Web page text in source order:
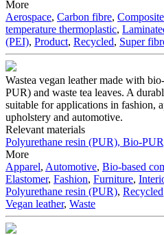
More
Aerospace, Carbon fibre, Composite
temperature thermoplastic,
(PEI), Product, Recycled, Super
Wastea vegan leather made with
PUR) and waste tea leaves. A
suitable for applications in fashion,
upholstery and automotive.
Relevant materials
Polyurethane resin (PUR), Bio-
More
Apparel, Automotive, Bio-based
Elastomer, Fashion, Furniture,
Polyurethane resin (PUR), Recycled
Vegan leather, Waste